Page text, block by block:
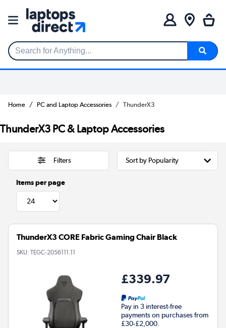
Search for Anything...
Home PC and Laptop Accessories ThunderX3
ThunderX3 PC & Laptop Accessories
Filters
Items per page
ThunderX3 CORE Fabric Gaming Chair Black
SKU: TEGC-2056111.11
£339.97
Pay in 3 interest-free
payments on purchases from
£30-£2,000.